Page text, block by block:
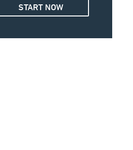
START NOW